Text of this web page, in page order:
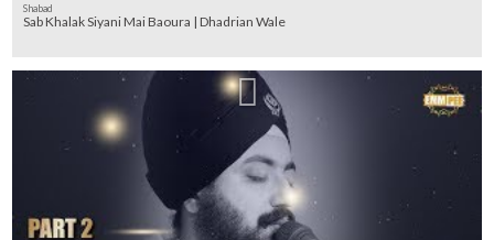
Shabad
Sab Khalak Siyani Mai Baoura | Dhadrian Wale